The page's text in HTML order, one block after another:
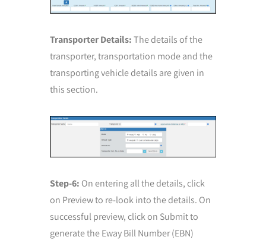
Transporter Details:The details of the
transporter, transportation mode and the
transporting vehicle details are given in
this section.
Step-6: On entering all the details, click
on Preview to re-look into the details. On
successful preview, click on Submit to
generate the Eway Bill Number (EBN)